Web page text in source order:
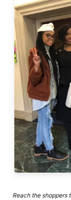
Reach the shoppers